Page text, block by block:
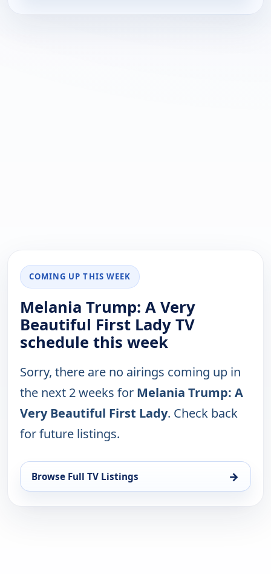
COMING UP THIS WEEK
Melania Trump: A Very
Beautiful First Lady TV
schedule this week
Sorry, there are no airings coming up in
the next 2 weeks for Melania Trump: A
Very Beautiful First Lady. Check back
for future listings.
Browse Full TV Listings →